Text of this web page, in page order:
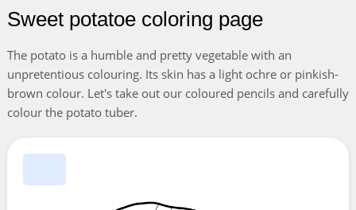
Sweet potatoe coloring page
The potato is a humble and pretty vegetable with an
unpretentious colouring. Its skin has a light ochre or pinkish-
brown colour. Let's take out our coloured pencils and carefully
colour the potato tuber.